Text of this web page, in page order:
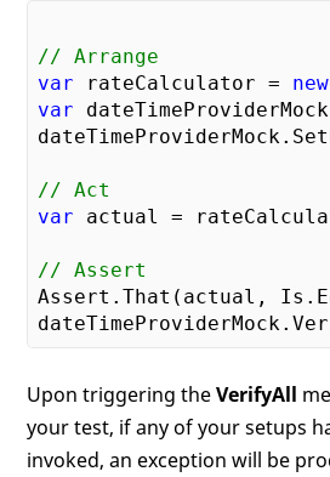
// Arrange
var rateCalculator = new
var
// Act
var actual =
// Assert
Assert.That(actual,
Upon triggering theVerifyAll
your test, if any of your setups
invoked, an exception will be